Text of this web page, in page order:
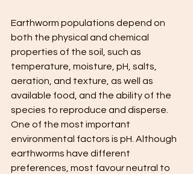
Earthworm populations depend on
both the physical and chemical
properties of the soil, such as
temperature, moisture, pH, salts,
aeration, and texture, as well as
available food, and the ability of the
species to reproduce and disperse.
One of the most important
environmental factors is pH. Although
earthworms have different
preferences, most favour neutral to